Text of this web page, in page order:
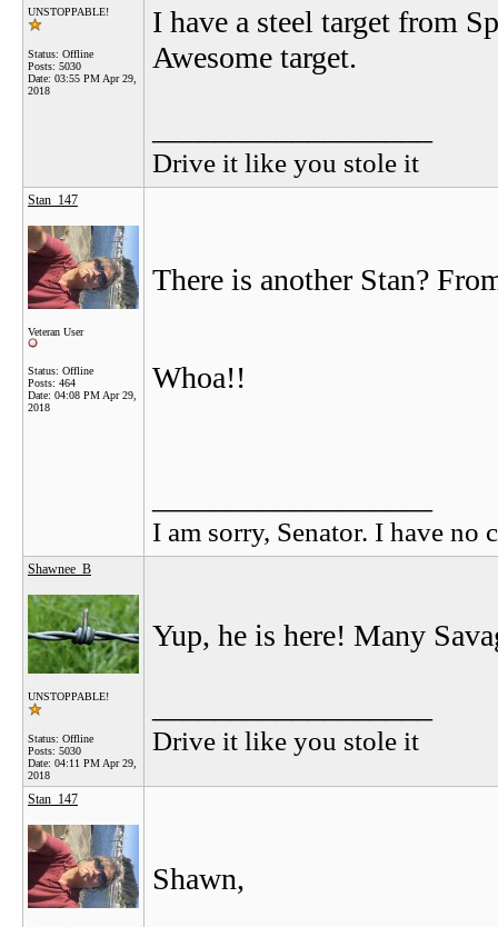
UNSTOPPABLE!
Status: Offline
Posts: 5030
Date: 03:55 PM Apr 29,
2018
I have a steel target from
Awesome target.
Drive it like you stole it
Stan_147
Veteran User
Status: Offline
Posts: 464
Date: 04:08 PM Apr 29,
2018
There is another Stan?
Whoa!!
I am sorry, Senator. I have
Shawnee_B
UNSTOPPABLE!
Status: Offline
Posts: 5030
Date: 04:11 PM Apr 29,
2018
Yup, he is here! Many
Drive it like you stole it
Stan_147
Shawn,